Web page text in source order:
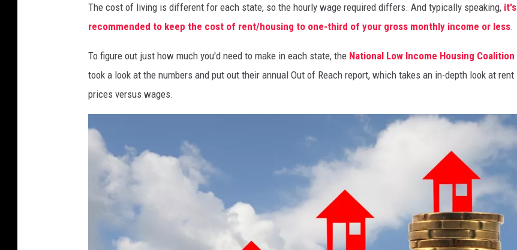
The cost of living is different for each state, so the hourly wage required differs. And typically speaking, it's
recommended to keep the cost of rent/housing to one-third of your gross monthly income or less.
To figure out just how much you'd need to make in each state, the National Low Income Housing Coalition
took a look at the numbers and put out their annual Out of Reach report, which takes an in-depth look at rent
prices versus wages.